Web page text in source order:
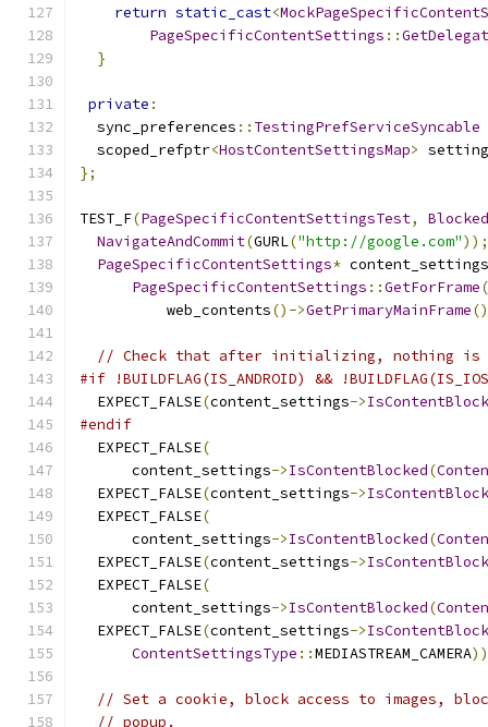
return static_cast<
PageSpecificContentSettings ::
}
private :
  sync_preferences
:: TestingPrefServiceSyncable
  scoped_refptr
<HostContentSettingsMap>
};
TEST_F(PageSpecificContentSettingsTest,
NavigateAndCommit(GURL("http://google.com"));
PageSpecificContentSettings*
PageSpecificContentSettings ::GetForFrame(
          web_contents
()->GetPrimaryMainFrame
// Check that after initializing, nothing is
#if !BUILDFLAG(IS_ANDROID) &&
  EXPECT_FALSE
(content_settings->
#endif
  EXPECT_FALSE
(
      content_settings
->IsContentBlocked(
  EXPECT_FALSE
(content_settings->
  EXPECT_FALSE
(
      content_settings
->IsContentBlocked(
  EXPECT_FALSE
(content_settings->
  EXPECT_FALSE
(
      content_settings
->IsContentBlocked(
  EXPECT_FALSE
(content_settings->
ContentSettingsType ::MEDIASTREAM_CAMERA
// Set a cookie, block access to images,
// popup.